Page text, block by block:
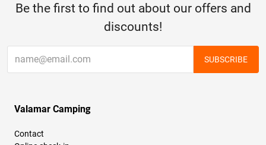
Be the first to find out about our offers and
discounts!
SUBSCRIBE
Valamar Camping
Contact